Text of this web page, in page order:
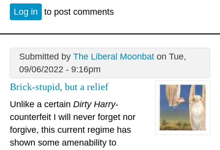
Log in to post comments
Submitted by The Liberal Moonbaton Tue,
09/06/2022 - 9:16pm
Brick-stupid, but a relief
Unlike a certain Dirty Harry-
counterfeit I will never forget nor
forgive, this current regime has
shown some amenability to